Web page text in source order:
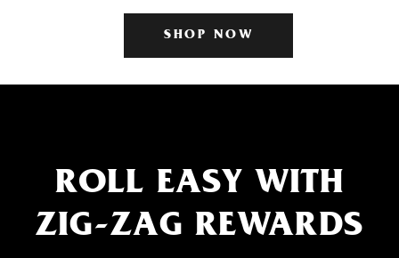
SHOP NOW
ROLL EASY WITH
ZIG-ZAG REWARDS